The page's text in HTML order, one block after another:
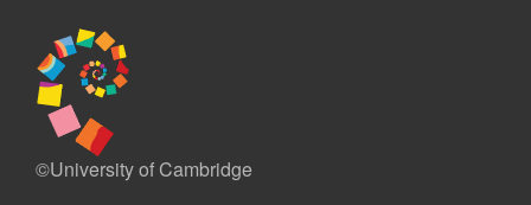
©University of Cambridge